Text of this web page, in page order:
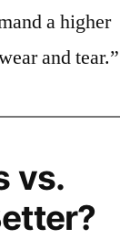
a higher
and tear.”
vs.